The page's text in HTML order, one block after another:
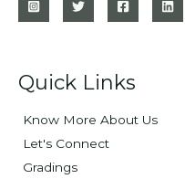
Quick Links
Know More About Us
Let's Connect
Gradings